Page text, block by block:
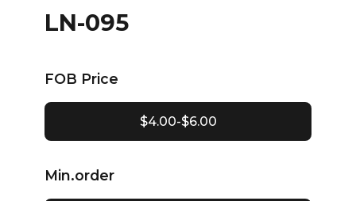
LN-095
FOB Price
$4.00-$6.00
Min.order